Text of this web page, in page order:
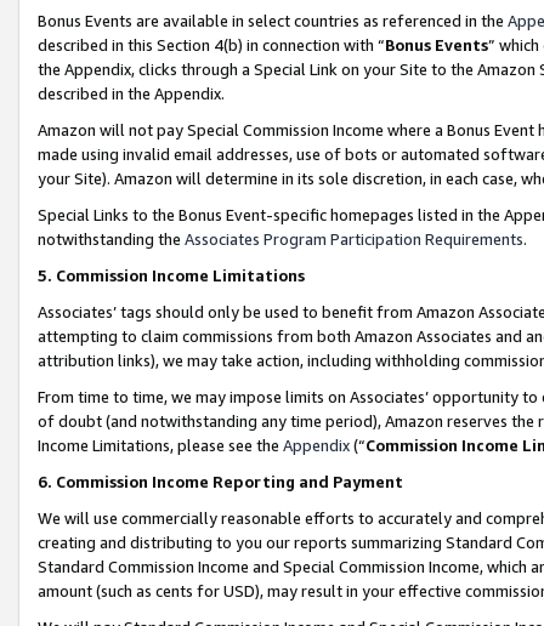
Bonus Events are available in select countries as referenced in the
described in this Section 4(b) in connection with “Bonus Events”
the Appendix, clicks through a Special Link on your Site to the
described in the Appendix.
Amazon will not pay Special Commission Income where a Bonus
made using invalid email addresses, use of bots or automated
your Site). Amazon will determine in its sole discretion, in each case,
Special Links to the Bonus Event-specific homepages listed in the
notwithstanding the Associates Program Participation Requirements.
5. Commission Income Limitations
Associates’ tags should only be used to benefit from Amazon
attempting to claim commissions from both Amazon Associates and
attribution links), we may take action, including withholding
From time to time, we may impose limits on Associates’ opportunity
of doubt (and notwithstanding any time period), Amazon reserves
Income Limitations, please see the Appendix(“Commission Income
6. Commission Income Reporting and Payment
We will use commercially reasonable efforts to accurately and
creating and distributing to you our reports summarizing Standard
Standard Commission Income and Special Commission Income,
amount (such as cents for USD), may result in your effective